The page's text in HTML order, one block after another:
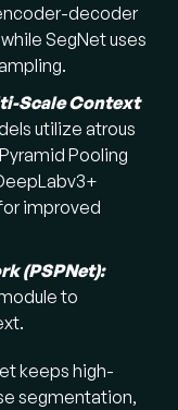
decoder
SegNet uses
Scale Context
utilize atrous
Pooling
improved
(PSPNet):
to
keeps high-
segmentation,